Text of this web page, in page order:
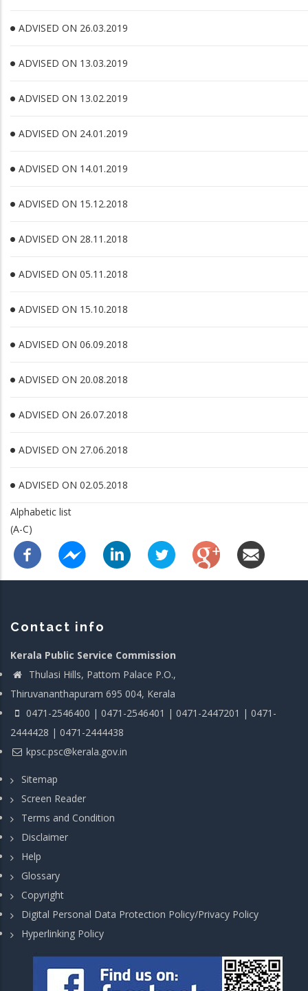
ADVISED ON 26.03.2019
ADVISED ON 13.03.2019
ADVISED ON 13.02.2019
ADVISED ON 24.01.2019
ADVISED ON 14.01.2019
ADVISED ON 15.12.2018
ADVISED ON 28.11.2018
ADVISED ON 05.11.2018
ADVISED ON 15.10.2018
ADVISED ON 06.09.2018
ADVISED ON 20.08.2018
ADVISED ON 26.07.2018
ADVISED ON 27.06.2018
ADVISED ON 02.05.2018
Alphabetic list
(A-C)
Contact info
Kerala Public Service Commission
Thulasi Hills, Pattom Palace P.O.,
Thiruvananthapuram 695 004, Kerala
0471-2546400 | 0471-2546401 | 0471-2447201 | 0471-
2444428 | 0471-2444438
kpsc.psc@kerala.gov.in
Sitemap
Screen Reader
Terms and Condition
Disclaimer
Help
Glossary
Copyright
Digital Personal Data Protection Policy/Privacy Policy
Hyperlinking Policy